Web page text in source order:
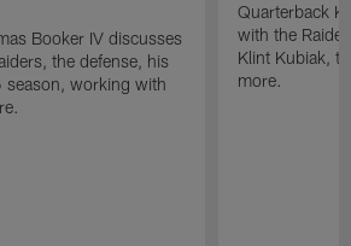
Booker IV discusses
the defense, his
working with
Quarterback
with the
Klint Kubiak,
more.